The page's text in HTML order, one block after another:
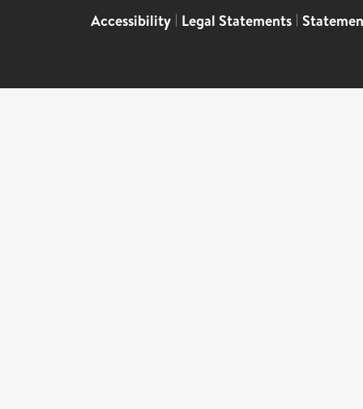
Accessibility | Legal Statements |